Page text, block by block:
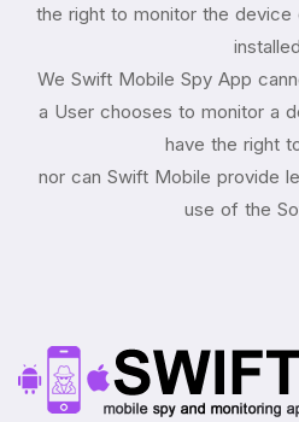
the right to monitor the device
We Swift Mobile Spy App
a User chooses to monitor a
have the right
nor can Swift Mobile provide
use of the